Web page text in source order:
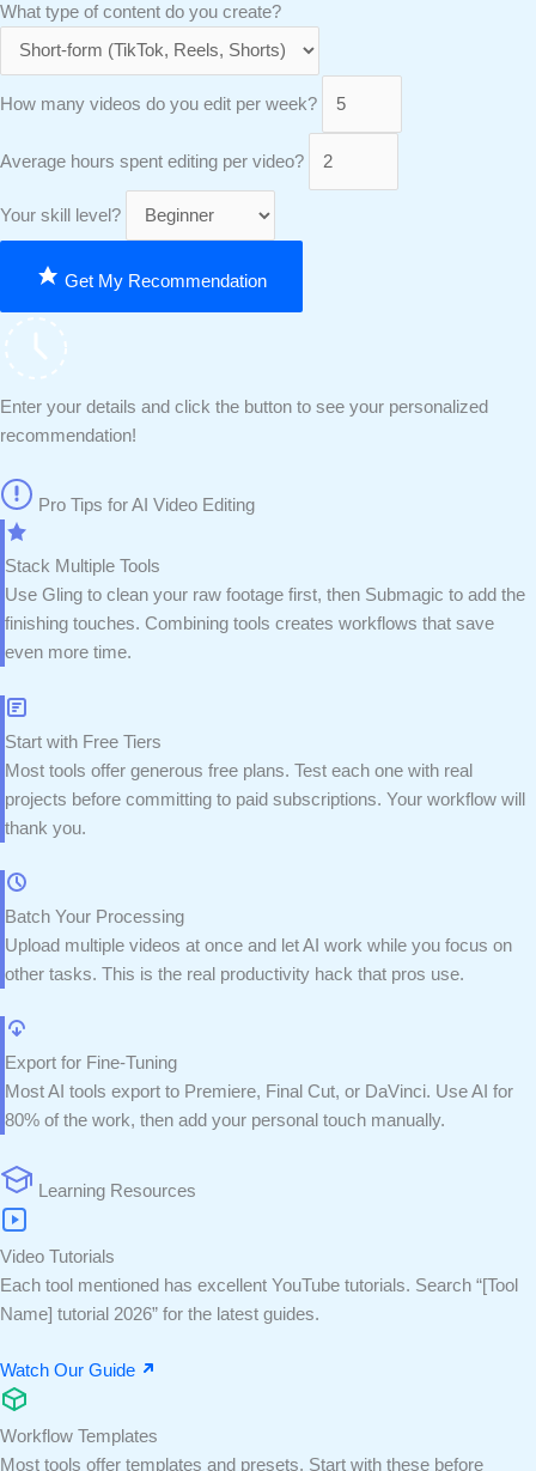
What type of content do you create?
How many videos do you edit per week?
Average hours spent editing per video?
Your skill level?
Get My Recommendation
Enter your details and click the button to see your personalized
recommendation!
Pro Tips for AI Video Editing
Stack Multiple Tools
Use Gling to clean your raw footage first, then Submagic to add the
finishing touches. Combining tools creates workflows that save
even more time.
Start with Free Tiers
Most tools offer generous free plans. Test each one with real
projects before committing to paid subscriptions. Your workflow will
thank you.
Batch Your Processing
Upload multiple videos at once and let AI work while you focus on
other tasks. This is the real productivity hack that pros use.
Export for Fine-Tuning
Most AI tools export to Premiere, Final Cut, or DaVinci. Use AI for
80% of the work, then add your personal touch manually.
Learning Resources
Video Tutorials
Each tool mentioned has excellent YouTube tutorials. Search “[Tool
Name] tutorial 2026” for the latest guides.
Watch Our Guide
Workflow Templates
Most tools offer templates and presets. Start with these before